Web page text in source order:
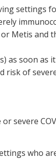
settings
Metis
as soon
of
who